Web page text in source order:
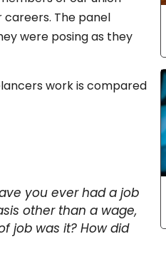
The panel
were posing as they
work is compared
you ever had a job
other than a wage,
job was it? How did